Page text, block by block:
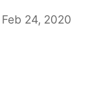
24, 2020